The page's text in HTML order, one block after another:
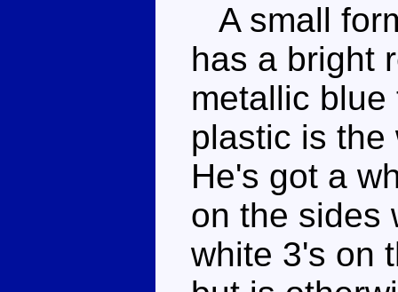
A small
has a bright
metallic
plastic is the
He's got a
on the sides
white 3's on